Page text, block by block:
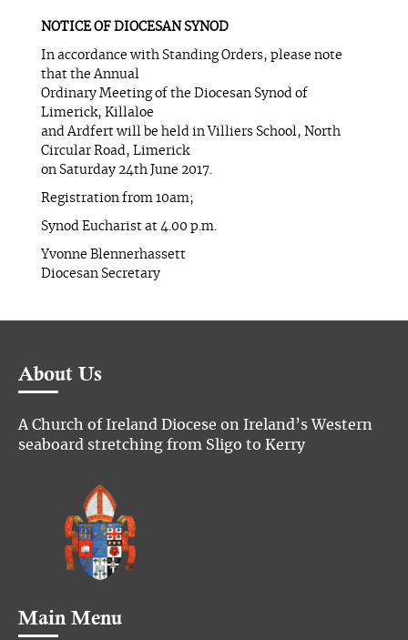
NOTICE OF DIOCESAN SYNOD
In accordance with Standing Orders, please note
that the Annual
Ordinary Meeting of the Diocesan Synod of
Limerick, Killaloe
and Ardfert will be held in Villiers School, North
Circular Road, Limerick
on Saturday 24th June 2017.
Registration from 10am;
Synod Eucharist at 4.00 p.m.
Yvonne Blennerhassett
Diocesan Secretary
About Us
A Church of Ireland Diocese on Ireland’s Western
seaboard stretching from Sligo to Kerry
Main Menu